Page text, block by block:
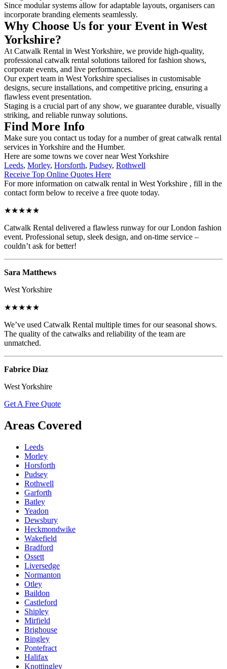
Since modular systems allow for adaptable layouts, organisers can
incorporate branding elements seamlessly.
Why Choose Us for your Event in West
Yorkshire?
At Catwalk Rental in West Yorkshire, we provide high-quality,
professional catwalk rental solutions tailored for fashion shows,
corporate events, and live performances.
Our expert team in West Yorkshire specialises in customisable
designs, secure installations, and competitive pricing, ensuring a
flawless event presentation.
Staging is a crucial part of any show, we guarantee durable, visually
striking, and reliable runway solutions.
Find More Info
Make sure you contact us today for a number of great catwalk rental
services in Yorkshire and the Humber.
Here are some towns we cover near West Yorkshire
Leeds, Morley, Horsforth, Pudsey, Rothwell
Receive Top Online Quotes Here
For more information on catwalk rental in West Yorkshire , fill in the
contact form below to receive a free quote today.
★★★★★
Catwalk Rental delivered a flawless runway for our London fashion
event. Professional setup, sleek design, and on-time service –
couldn’t ask for better!
Sara Matthews
West Yorkshire
★★★★★
We’ve used Catwalk Rental multiple times for our seasonal shows.
The quality of the catwalks and reliability of the team are
unmatched.
Fabrice Diaz
West Yorkshire
Get A Free Quote
Areas Covered
Leeds
Morley
Horsforth
Pudsey
Rothwell
Garforth
Batley
Yeadon
Dewsbury
Heckmondwike
Wakefield
Bradford
Ossett
Liversedge
Normanton
Otley
Baildon
Castleford
Shipley
Mirfield
Brighouse
Bingley
Pontefract
Halifax
Knottingley